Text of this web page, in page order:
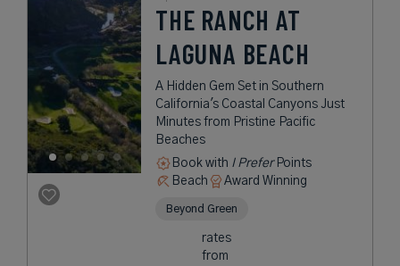
THE RANCH AT
LAGUNA BEACH
A Hidden Gem Set in Southern
California's Coastal Canyons Just
Minutes from Pristine Pacific
Beaches
Book with I PreferPoints
Beach
Award Winning
Beyond Green
rates
from